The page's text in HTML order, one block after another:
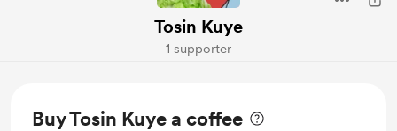
Tosin Kuye
1 supporter
Buy Tosin Kuye a coffee